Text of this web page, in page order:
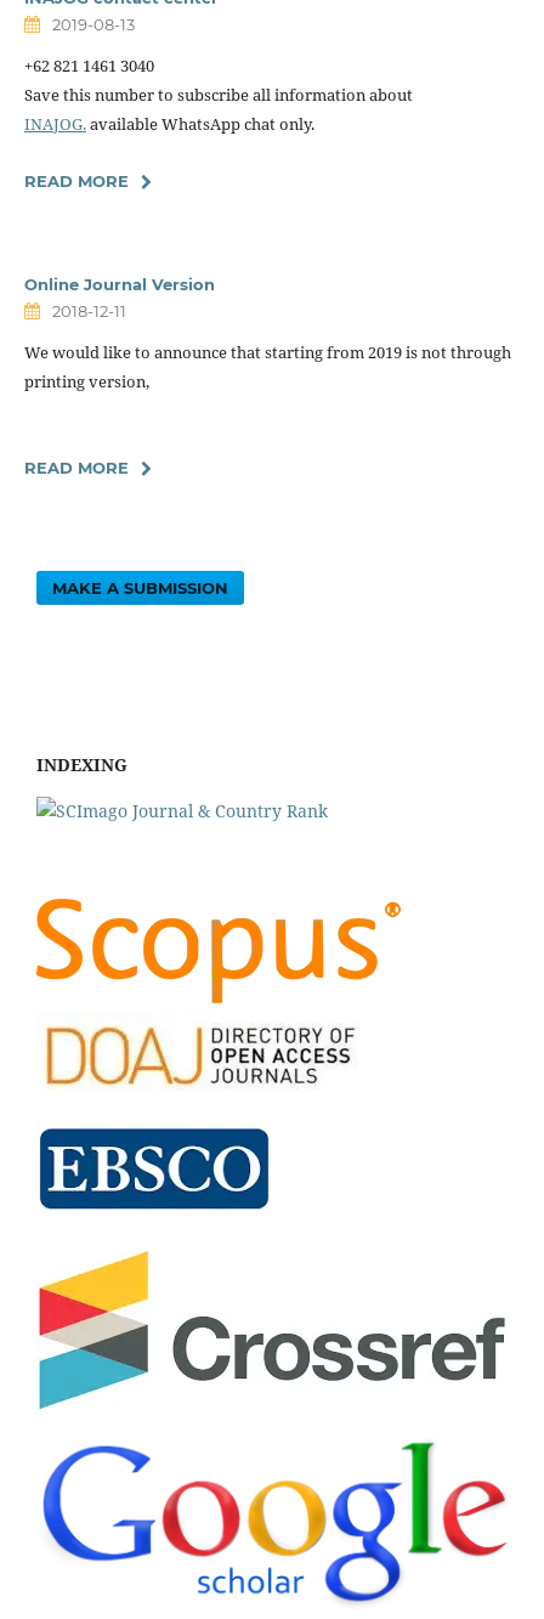
2019-08-13
+62 821 1461 3040
Save this number to subscribe all information about
INAJOG.available WhatsApp chat only.
READ MORE
Online Journal Version
2018-12-11
We would like to announce that starting from 2019 is not through
printing version,
READ MORE
MAKE A SUBMISSION
INDEXING